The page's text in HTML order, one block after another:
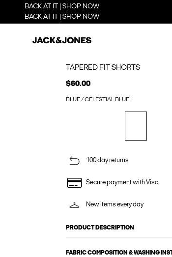
BACK AT IT | SHOP NOW
BACK AT IT | SHOP NOW
TAPERED FIT SHORTS
$60.00
BLUE / CELESTIAL BLUE
100 day returns
Secure payment with Visa
New items every day
PRODUCT DESCRIPTION
FABRIC COMPOSITION & WASHING